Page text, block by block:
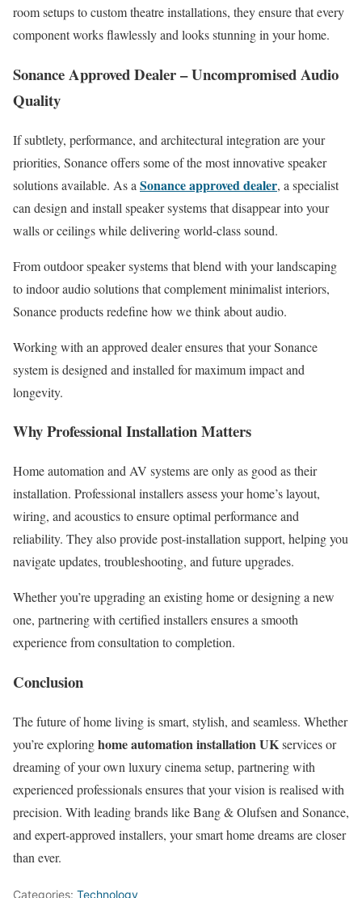
room setups to custom theatre installations, they ensure that every
component works flawlessly and looks stunning in your home.
Sonance Approved Dealer – Uncompromised Audio
Quality
If subtlety, performance, and architectural integration are your
priorities, Sonance offers some of the most innovative speaker
solutions available. As a Sonance approved dealer, a specialist
can design and install speaker systems that disappear into your
walls or ceilings while delivering world-class sound.
From outdoor speaker systems that blend with your landscaping
to indoor audio solutions that complement minimalist interiors,
Sonance products redefine how we think about audio.
Working with an approved dealer ensures that your Sonance
system is designed and installed for maximum impact and
longevity.
Why Professional Installation Matters
Home automation and AV systems are only as good as their
installation. Professional installers assess your home’s layout,
wiring, and acoustics to ensure optimal performance and
reliability. They also provide post-installation support, helping you
navigate updates, troubleshooting, and future upgrades.
Whether you’re upgrading an existing home or designing a new
one, partnering with certified installers ensures a smooth
experience from consultation to completion.
Conclusion
The future of home living is smart, stylish, and seamless. Whether
you’re exploringhome automation installation UKservices or
dreaming of your own luxury cinema setup, partnering with
experienced professionals ensures that your vision is realised with
precision. With leading brands like Bang & Olufsen and Sonance,
and expert-approved installers, your smart home dreams are closer
than ever.
Categories: Technology